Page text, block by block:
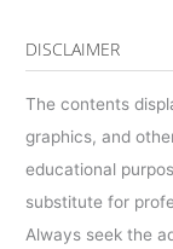
DISCLAIMER
The contents
graphics, and
educational
substitute for
Always seek the